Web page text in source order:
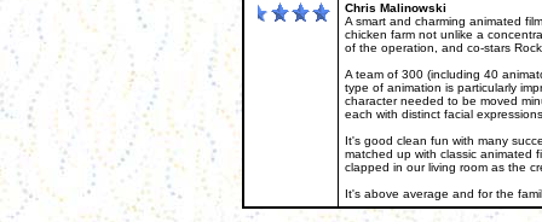
Chris Malinowski
A smart and charming animated
chicken farm not unlike a
of the operation, and co-stars
A team of 300 (including 40
type of animation is particularly
character needed to be moved
each with distinct facial
It's good clean fun with many
matched up with classic animated
clapped in our living room as the
It's above average and for the